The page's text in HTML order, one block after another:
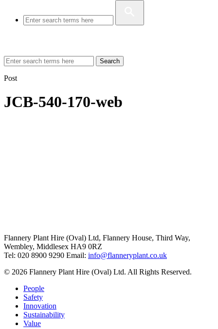
Search
Post
JCB-540-170-web
Flannery Plant Hire (Oval) Ltd, Flannery House, Third Way,
Wembley, Middlesex HA9 0RZ
Tel: 020 8900 9290 Email: info@flanneryplant.co.uk
© 2026 Flannery Plant Hire (Oval) Ltd. All Rights Reserved.
People
Safety
Innovation
Sustainability
Value